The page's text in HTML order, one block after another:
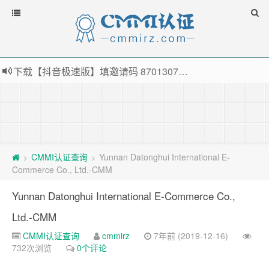
下载【抖音极速版】填邀请码 870130746 即可领38元红包，可立即支付宝提现！！
> CMMI认证查询 > Yunnan Datonghui International E-
Commerce Co., Ltd.-CMM
Yunnan Datonghui International E-Commerce Co.,
Ltd.-CMM
CMMI认证查询 cmmirz
7年前 (2019-12-16)
732次浏览
0个评论